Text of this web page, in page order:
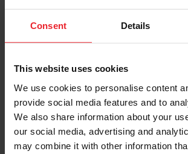
Consent Details
This website uses cookies
We use cookies to personalise content
provide social media features and to
We also share information about your
our social media, advertising and
may combine it with other information
Keep me logged in
Forgot Username or Membership ID
Forgot/Change Password
Para leer esta página en español, haga clic